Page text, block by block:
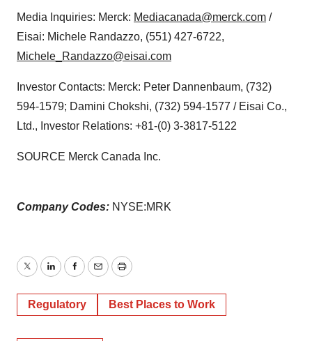
Media Inquiries: Merck: Mediacanada@merck.com /
Eisai: Michele Randazzo, (551) 427-6722,
Michele_Randazzo@eisai.com
Investor Contacts: Merck: Peter Dannenbaum, (732)
594-1579; Damini Chokshi, (732) 594-1577 / Eisai Co.,
Ltd., Investor Relations: +81-(0) 3-3817-5122
SOURCE Merck Canada Inc.
Company Codes: NYSE:MRK
TwitterLinkedInFacebook
EmailPrint
Regulatory Best Places to Work